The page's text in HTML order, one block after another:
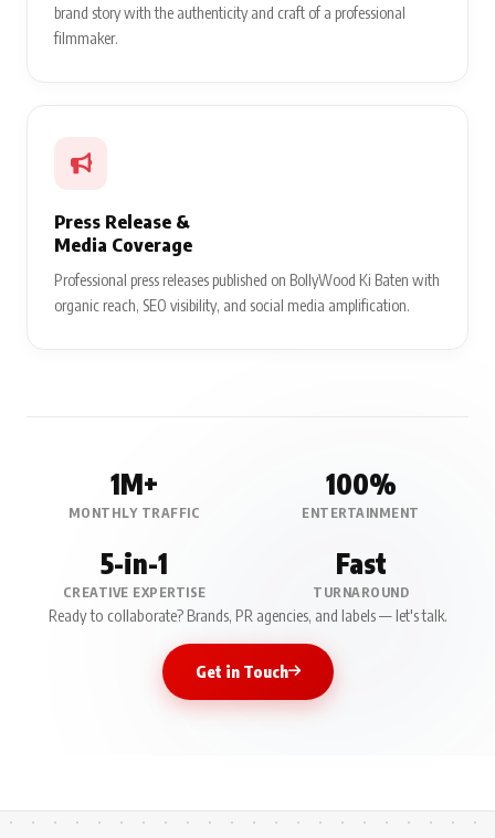
brand story with the authenticity and craft of a professional
filmmaker.
Press Release &
Media Coverage
Professional press releases published on BollyWood Ki Baten with
organic reach, SEO visibility, and social media amplification.
1M+
MONTHLY TRAFFIC
100%
ENTERTAINMENT
5-in-1
CREATIVE EXPERTISE
Fast
TURNAROUND
Ready to collaborate? Brands, PR agencies, and labels — let's talk.
Get in Touch